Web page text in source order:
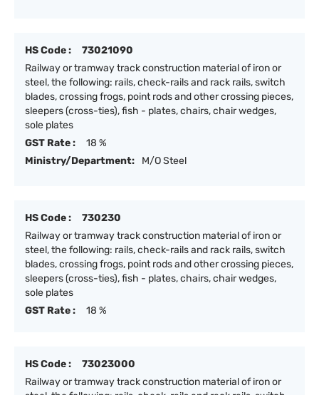
HS Code :
73021090
Railway or tramway track construction material of iron or
steel, the following: rails, check-rails and rack rails, switch
blades, crossing frogs, point rods and other crossing pieces,
sleepers (cross-ties), fish - plates, chairs, chair wedges,
sole plates
GST Rate :
18 %
Ministry/Department:
M/O Steel
HS Code :
730230
Railway or tramway track construction material of iron or
steel, the following: rails, check-rails and rack rails, switch
blades, crossing frogs, point rods and other crossing pieces,
sleepers (cross-ties), fish - plates, chairs, chair wedges,
sole plates
GST Rate :
18 %
HS Code :
73023000
Railway or tramway track construction material of iron or